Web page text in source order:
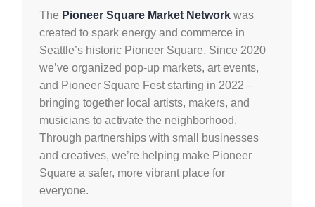
The Pioneer Square Market Network was
created to spark energy and commerce in
Seattle’s historic Pioneer Square. Since 2020
we’ve organized pop-up markets, art events,
and Pioneer Square Fest starting in 2022 –
bringing together local artists, makers, and
musicians to activate the neighborhood.
Through partnerships with small businesses
and creatives, we’re helping make Pioneer
Square a safer, more vibrant place for
everyone.